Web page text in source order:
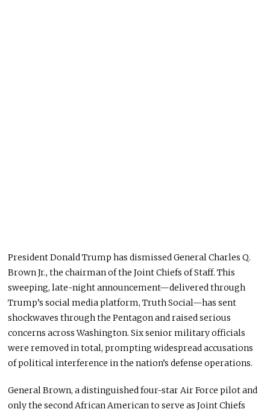
President Donald Trump has dismissed General Charles Q.
Brown Jr., the chairman of the Joint Chiefs of Staff. This
sweeping, late-night announcement—delivered through
Trump’s social media platform, Truth Social—has sent
shockwaves through the Pentagon and raised serious
concerns across Washington. Six senior military officials
were removedin total, prompting widespread accusations
of political interference in the nation’s defense operations.
General Brown, a distinguished four-star Air Force pilot and
only the second African American to serve as Joint Chiefs